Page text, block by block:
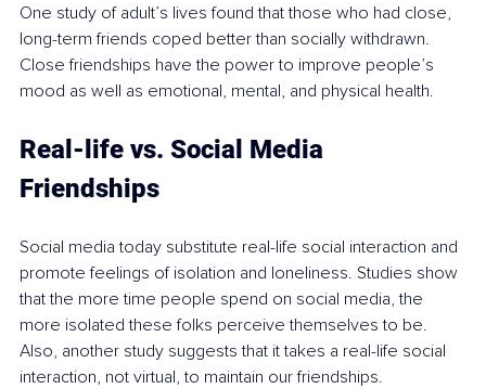
One study of adult’s lives found that those who had close,
long-term friends coped better than socially withdrawn.
Close friendships have the power to improve people’s
mood as well as emotional, mental, and physical health.
Real-life vs. Social Media
Friendships
Social media today substitute real-life social interaction and
promote feelings of isolation and loneliness. Studies show
that the more time people spend on social media, the
more isolated these folks perceive themselves to be.
Also, another study suggests that it takes a real-life social
interaction, not virtual, to maintain our friendships.